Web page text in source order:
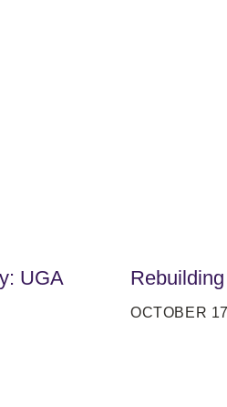
UGA
OCTOBER